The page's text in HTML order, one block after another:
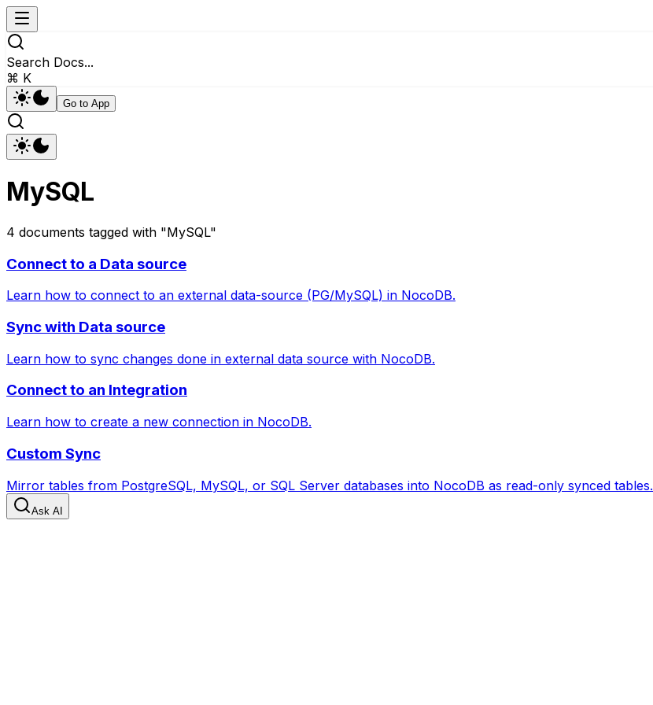
Search Docs...
⌘ K
Go to App
MySQL
4 documents tagged with "MySQL"
Connect to a Data source
Learn how to connect to an external data-source (PG/MySQL) in NocoDB.
Sync with Data source
Learn how to sync changes done in external data source with NocoDB.
Connect to an Integration
Learn how to create a new connection in NocoDB.
Custom Sync
Mirror tables from PostgreSQL, MySQL, or SQL Server databases into NocoDB as read-only synced tables.
Ask AI